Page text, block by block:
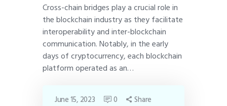
Cross-chain bridges play a crucial role in
the blockchain industry as they facilitate
interoperability and inter-blockchain
communication. Notably, in the early
days of cryptocurrency, each blockchain
platform operated as an…
June 15, 2023 0 Share